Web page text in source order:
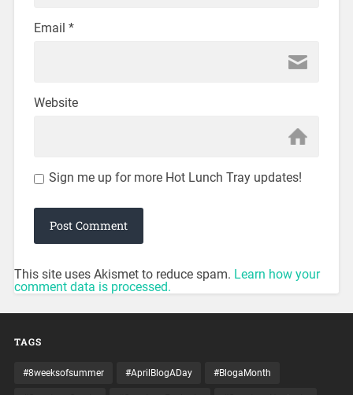
Email *
Website
Sign me up for more Hot Lunch Tray updates!
This site uses Akismet to reduce spam. Learn how your
comment data is processed.
TAGS
#8weeksofsummer #AprilBlogADay #BlogaMonth